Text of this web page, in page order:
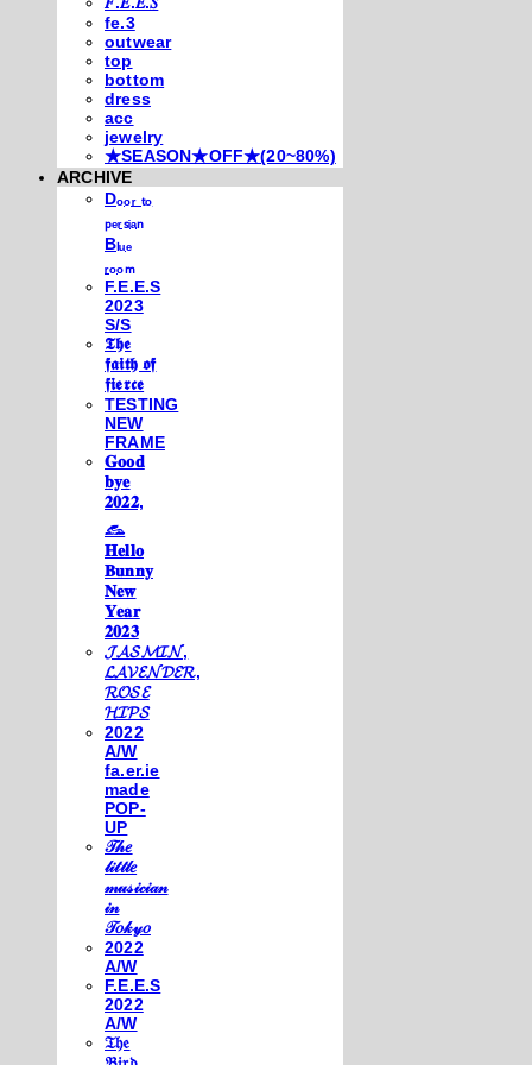
fe.3
outwear
top
bottom
dress
acc
jewelry
★SEASON★OFF★(20~80%)
ARCHIVE
Dₒₒᵣ ₜₒ
ₚₑᵣₛᵢₐₙ
Bₗᵤₑ
ᵣₒₒₘ
F.E.E.S
2023
S/S
𝕿𝖍𝖊
𝖋𝖆𝖎𝖙𝖍 𝖔𝖋
𝖋𝖎𝖊𝖗𝖈𝖊
TESTING
NEW
FRAME
𝐆𝐨𝐨𝐝
𝐛𝐲𝐞
𝟐𝟎𝟐𝟐,
𓃺
𝐇𝐞𝐥𝐥𝐨
𝐁𝐮𝐧𝐧𝐲
𝐍𝐞𝐰
𝐘𝐞𝐚𝐫
𝟐𝟎𝟐𝟑
𝓙𝓐𝓢𝓜𝓘𝓝,
𝓛𝓐𝓥𝓔𝓝𝓓𝓔𝓡,
𝓡𝓞𝓢𝓔
𝓗𝓘𝓟𝓢
2022
A/W
fa.er.ie
made
POP-
UP
𝒯𝒽𝑒
𝓁𝒾𝓉𝓉𝓁𝑒
𝓂𝓊𝓈𝒾𝒸𝒾𝒶𝓃
𝒾𝓃
𝒯𝑜𝓀𝓎𝑜
2022
A/W
F.E.E.S
2022
A/W
𝔗𝔥𝔢